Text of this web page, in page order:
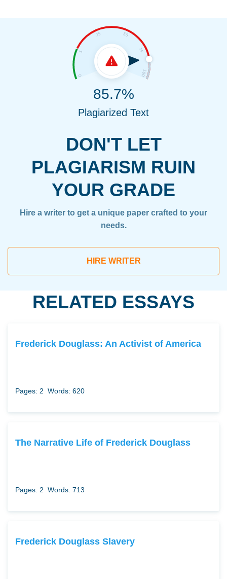
DON'T LET
PLAGIARISM RUIN
YOUR GRADE
Hire a writer to get a unique paper crafted to your
needs.
HIRE WRITER
85.7%
Plagiarized Text
RELATED ESSAYS
Frederick Douglass: An Activist of America
Pages: 2 Words: 620
The Narrative Life of Frederick Douglass
Pages: 2 Words: 713
Frederick Douglass Slavery